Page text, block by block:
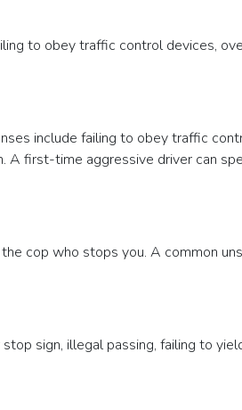
to obey traffic control devices,
include failing to obey traffic
A first-time aggressive driver can
cop who stops you. A common
sign, illegal passing, failing to